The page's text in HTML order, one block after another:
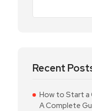
Recent
How to Start a
A Complete